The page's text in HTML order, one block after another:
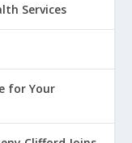
Services
for Your